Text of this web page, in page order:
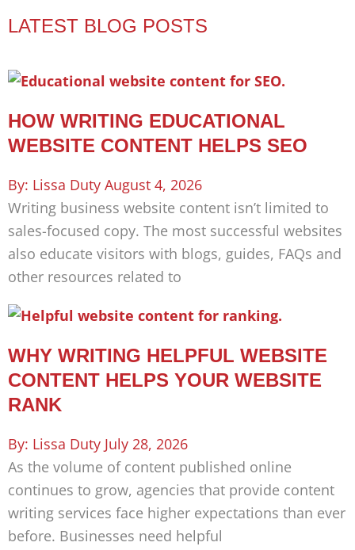
LATEST BLOG POSTS
HOW WRITING EDUCATIONAL
WEBSITE CONTENT HELPS SEO
Lissa Duty August 4, 2026
Writing business website content isn’t limited to
sales-focused copy. The most successful websites
also educate visitors with blogs, guides, FAQs and
other resources related to
WHY WRITING HELPFUL WEBSITE
CONTENT HELPS YOUR WEBSITE
RANK
Lissa Duty July 28, 2026
As the volume of content published online
continues to grow, agencies that provide content
writing services face higher expectations than ever
before. Businesses need helpful